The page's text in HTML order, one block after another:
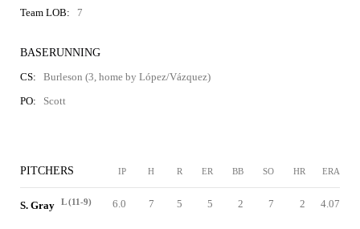
Team LOB:
7
BASERUNNING
CS:
Burleson (3, home by López/Vázquez)
PO:
Scott
PITCHERS IP H R ER BB SO HR ERA
S. Gray L (11-9) 6.0 7 5 5 2 7 2 4.07